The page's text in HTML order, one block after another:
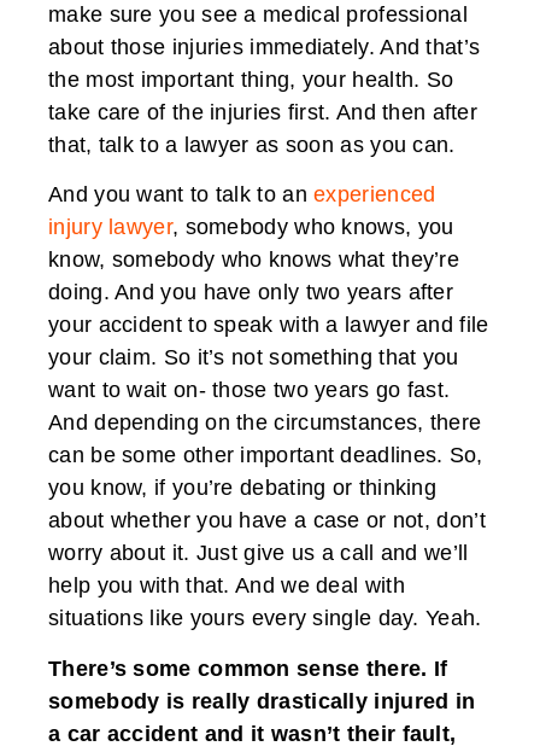
make sure you see a medical professional
about those injuries immediately. And that’s
the most important thing, your health. So
take care of the injuries first. And then after
that, talk to a lawyer as soon as you can.
And you want to talk to anexperienced
injury lawyer, somebody who knows, you
know, somebody who knows what they’re
doing. And you have only two years after
your accident to speak with a lawyer and file
your claim. So it’s not something that you
want to wait on- those two years go fast.
And depending on the circumstances, there
can be some other important deadlines. So,
you know, if you’re debating or thinking
about whether you have a case or not, don’t
worry about it. Just give us a call and we’ll
help you with that. And we deal with
situations like yours every single day. Yeah.
There’s some common sense there. If
somebody is really drastically injured in
a car accident and it wasn’t their fault,